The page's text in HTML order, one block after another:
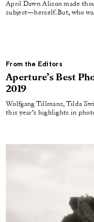
April Dawn Alison made
subject—herself. But, who
From the Editors
Aperture’s Best
2019
Wolfgang Tillmans, Tilda
this year’s highlights in